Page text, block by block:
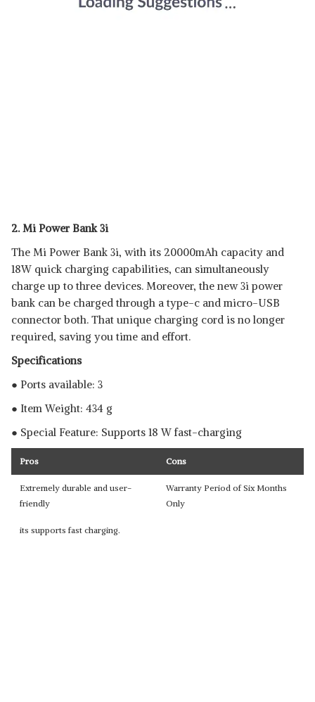
2. Mi Power Bank 3i
The Mi Power Bank 3i, with its 20000mAh capacity and
18W quick charging capabilities, can simultaneously
charge up to three devices. Moreover, the new 3i power
bank can be charged through a type-c and micro-USB
connector both. That unique charging cord is no longer
required, saving you time and effort.
Specifications
● Ports available: 3
● Item Weight: 434 g
● Special Feature: Supports 18 W fast-charging
Pros Cons
Extremely durable and user-
friendly
Warranty Period of Six Months
Only
its supports fast charging.